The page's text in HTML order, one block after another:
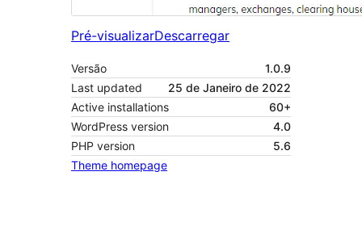
Pré-visualizarDescarregar
Versão
1.0.9
Last updated
25 de Janeiro de 2022
Active installations
60+
WordPress version
4.0
PHP version
5.6
Theme homepage